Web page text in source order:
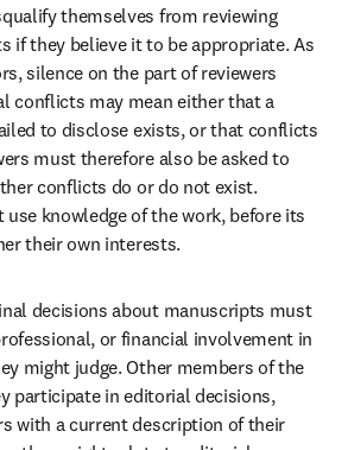
themselves from reviewing
if they believe it to be appropriate. As
silence on the part of reviewers
conflicts may mean either that a
to disclose exists, or that conflicts
must therefore also be asked to
conflicts do or do not exist.
use knowledge of the work, before its
their own interests.
decisions about manuscripts must
or financial involvement in
might judge. Other members of the
participate in editorial decisions,
with a current description of their